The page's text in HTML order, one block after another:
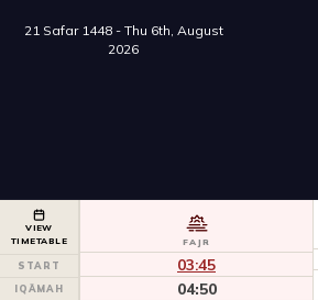
21 Safar 1448 - Thu 6th, August
2026
VIEW
TIMETABLE
START
IQĀMAH
FAJR
03:45
04:50